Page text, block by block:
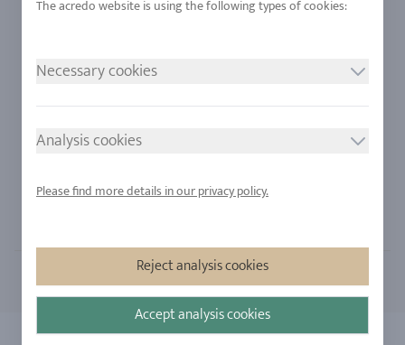
Urban Mining
Stores
LEGAL NOTICE
Imprint
Privacy Policy
Copyright 2026 - All rights reserved by acredo| All prices incl. 21% VAT.
Necessary cookies
Analysis cookies
Please find more details in our privacy policy.
Reject analysis cookies
Accept analysis cookies